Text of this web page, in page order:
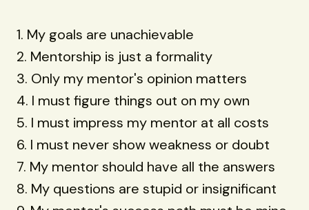
1. My goals are unachievable
2. Mentorship is just a formality
3. Only my mentor's opinion matters
4. I must figure things out on my own
5. I must impress my mentor at all costs
6. I must never show weakness or doubt
7. My mentor should have all the answers
8. My questions are stupid or insignificant